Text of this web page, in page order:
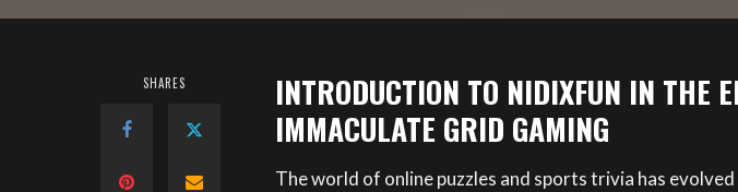
SHARES
INTRODUCTION TO NIDIXFUN IN THE
IMMACULATE GRID GAMING
The world of online puzzles and sports trivia has